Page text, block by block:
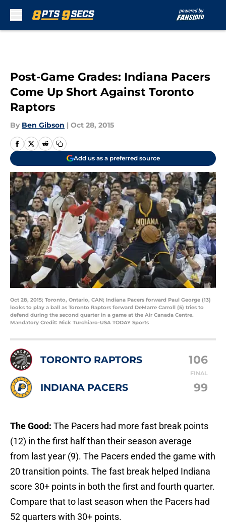
Post-Game Grades: Indiana Pacers
Come Up Short Against Toronto
Raptors
By Ben Gibson | Oct 28, 2015
Add us as a preferred source
Oct 28, 2015; Toronto, Ontario, CAN; Indiana Pacers forward Paul George (13)
looks to play a ball as Toronto Raptors forward DeMarre Carroll (5) tries to
defend during the second quarter in a game at the Air Canada Centre.
Mandatory Credit: Nick Turchiaro-USA TODAY Sports
TORONTO RAPTORS 106
FINAL
INDIANA PACERS 99
The Good: The Pacers had more fast break points
(12) in the first half than their season average
from last year (9). The Pacers ended the game with
20 transition points. The fast break helped Indiana
score 30+ points in both the first and fourth quarter.
Compare that to last season when the Pacers had
52 quarters with 30+ points.